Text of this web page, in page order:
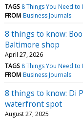
TAGS 8 Things You Need to
FROM Business Journals
8 things to know:
Baltimore shop
April 27, 2026
TAGS 8 Things You Need to
FROM Business Journals
8 things to know: Di
waterfront spot
August 27, 2025